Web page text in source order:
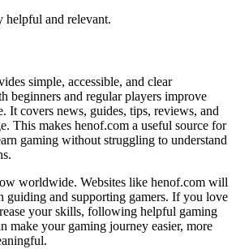
helpful and relevant.
simple, accessible, and clear
beginners and regular players improve
It covers news, guides, tips, reviews, and
This makes henof.com a useful source for
gaming without struggling to understand
worldwide. Websites like henof.com will
guiding and supporting gamers. If you love
your skills, following helpful gaming
make your gaming journey easier, more